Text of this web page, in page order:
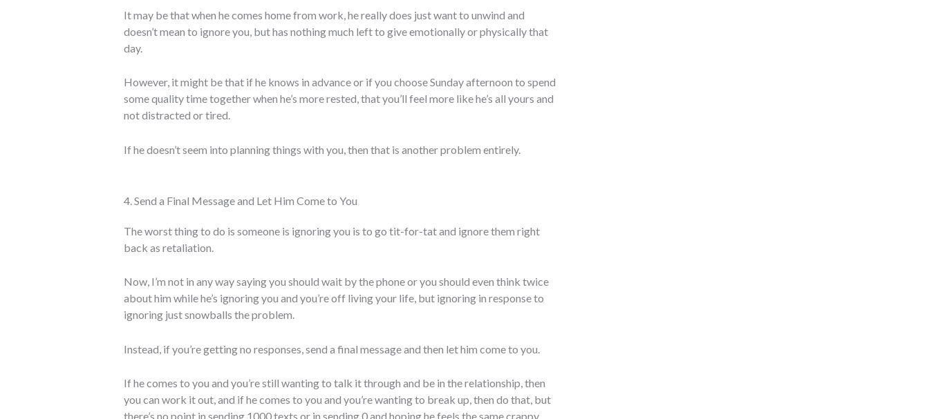
It may be that when he comes home from work, he really does just want to unwind and
doesn’t mean to ignore you, but has nothing much left to give emotionally or physically that
day.
However, it might be that if he knows in advance or if you choose Sunday afternoon to spend
some quality time together when he’s more rested, that you’ll feel more like he’s all yours and
not distracted or tired.
If he doesn’t seem into planning things with you, then that is another problem entirely.
4. Send a Final Message and Let Him Come to You
The worst thing to do is someone is ignoring you is to go tit-for-tat and ignore them right
back as retaliation.
Now, I’m not in any way saying you should wait by the phone or you should even think twice
about him while he’s ignoring you and you’re off living your life, but ignoring in response to
ignoring just snowballs the problem.
Instead, if you’re getting no responses, send a final message and then let him come to you.
If he comes to you and you’re still wanting to talk it through and be in the relationship, then
you can work it out, and if he comes to you and you’re wanting to break up, then do that, but
there’s no point in sending 1000 texts or in sending 0 and hoping he feels the same crappy